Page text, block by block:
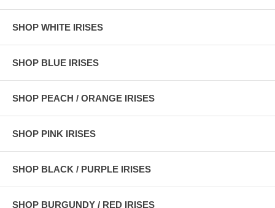
SHOP WHITE IRISES
SHOP BLUE IRISES
SHOP PEACH / ORANGE IRISES
SHOP PINK IRISES
SHOP BLACK / PURPLE IRISES
SHOP BURGUNDY / RED IRISES